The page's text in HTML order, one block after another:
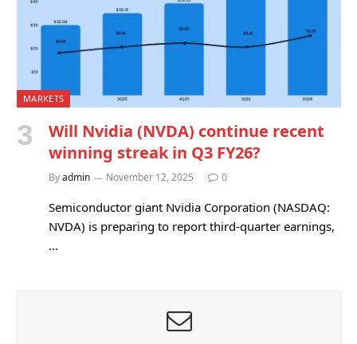
MARKETS
Will Nvidia (NVDA) continue recent
winning streak in Q3 FY26?
Byadmin November 12, 2025 0
Semiconductor giant Nvidia Corporation (NASDAQ:
NVDA) is preparing to report third-quarter earnings,
…